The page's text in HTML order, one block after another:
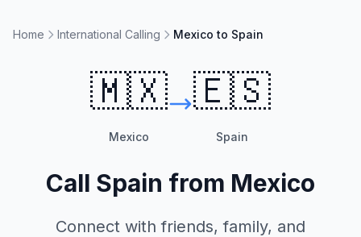
Home International Calling Mexico to Spain
🇲🇽
Mexico
🇪🇸
Spain
Call Spain from Mexico
Connect with friends, family, and